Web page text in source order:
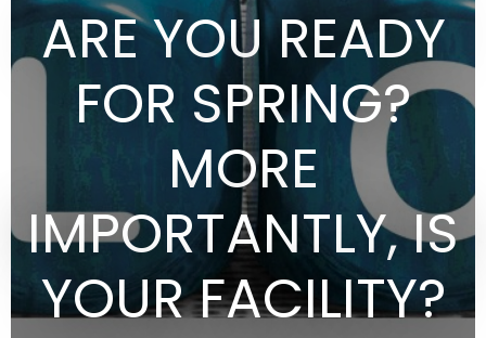
ARE YOU READY
FOR SPRING?
MORE
IMPORTANTLY, IS
YOUR FACILITY?